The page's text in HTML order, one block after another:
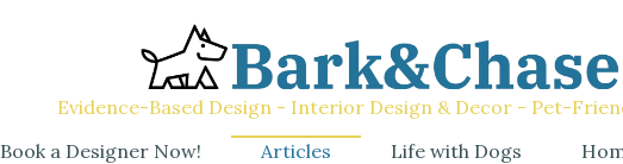
Evidence-Based Design - Interior Design & Decor - Pet-
Book a Designer Now! Articles Life with Dogs